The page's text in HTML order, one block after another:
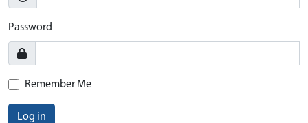
Password
Remember Me
Log in